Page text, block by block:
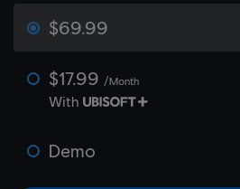
$69.99
$17.99 /Month
With
Demo